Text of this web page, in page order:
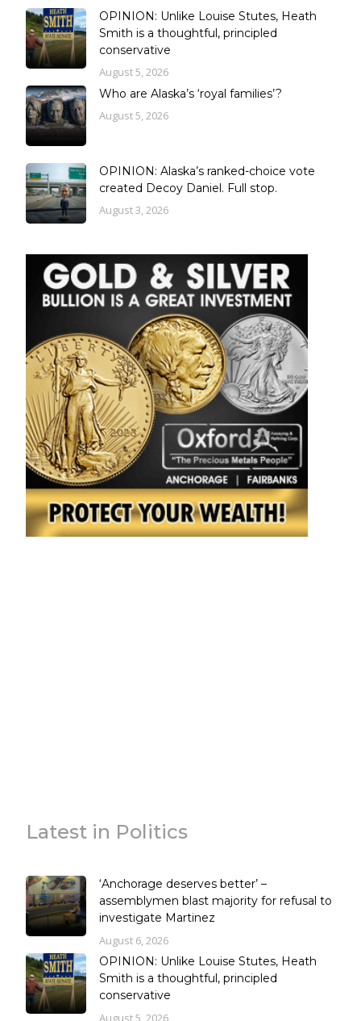
OPINION: Unlike Louise Stutes, Heath
Smith is a thoughtful, principled
conservative
August 5, 2026
Who are Alaska’s ‘royal families’?
August 5, 2026
OPINION: Alaska’s ranked-choice vote
created Decoy Daniel. Full stop.
August 3, 2026
Latest in Politics
‘Anchorage deserves better’ –
assemblymen blast majority for refusal to
investigate Martinez
August 6, 2026
OPINION: Unlike Louise Stutes, Heath
Smith is a thoughtful, principled
conservative
August 5, 2026